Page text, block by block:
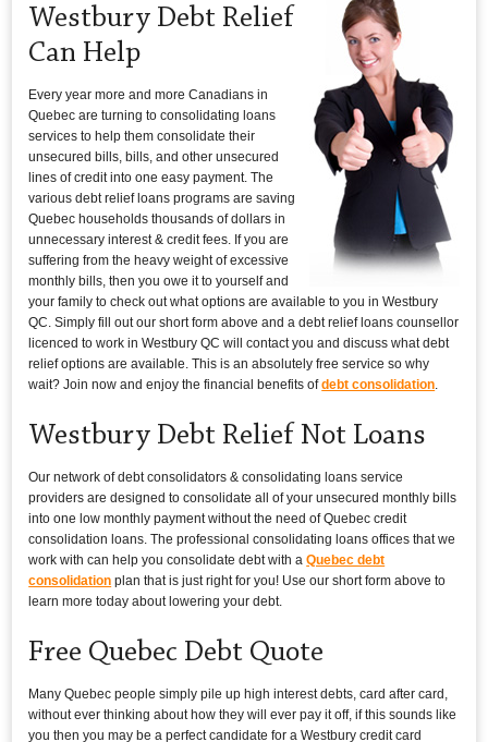
Westbury Debt Relief
Can Help
Every year more and more Canadians in
Quebec are turning to consolidating loans
services to help them consolidate their
unsecured bills, bills, and other unsecured
lines of credit into one easy payment. The
various debt relief loans programs are saving
Quebec households thousands of dollars in
unnecessary interest & credit fees. If you are
suffering from the heavy weight of excessive
monthly bills, then you owe it to yourself and
your family to check out what options are available to you in Westbury
QC. Simply fill out our short form above and a debt relief loans counsellor
licenced to work in Westbury QC will contact you and discuss what debt
relief options are available. This is an absolutely free service so why
wait? Join now and enjoy the financial benefits ofdebt consolidation
Westbury Debt Relief Not Loans
Our network of debt consolidators & consolidating loans service
providers are designed to consolidate all of your unsecured monthly bills
into one low monthly payment without the need of Quebec credit
consolidation loans. The professional consolidating loans offices that we
work with can help you consolidate debt with aQuebec debt
consolidation plan that is just right for you! Use our short form above to
learn more today about lowering your debt.
Free Quebec Debt Quote
Many Quebec people simply pile up high interest debts, card after card,
without ever thinking about how they will ever pay it off, if this sounds like
you then you may be a perfect candidate for a Westbury credit card